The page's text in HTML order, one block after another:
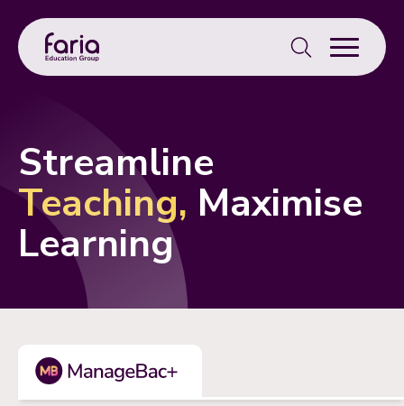
Search
for:
Streamline
Teaching, Maximise
Learning